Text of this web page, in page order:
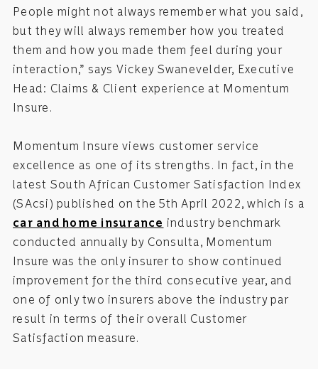
People might not always remember what you said,
but they will always remember how you treated
them and how you made them feel during your
interaction,” says Vickey Swanevelder, Executive
Head: Claims & Client experience at Momentum
Insure.
Momentum Insure views customer service
excellence as one of its strengths. In fact, in the
latest South African Customer Satisfaction Index
(SAcsi) published on the 5th April 2022, which is a
car and home insurance industry benchmark
conducted annually by Consulta, Momentum
Insure was the only insurer to show continued
improvement for the third consecutive year, and
one of only two insurers above the industry par
result in terms of their overall Customer
Satisfaction measure.